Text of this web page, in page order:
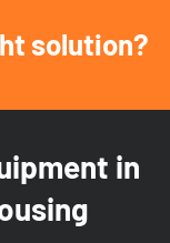
solution?
in